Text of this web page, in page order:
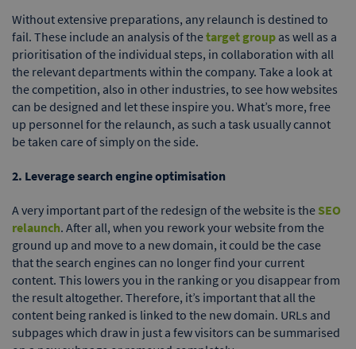
Without extensive preparations, any relaunch is destined to
fail. These include an analysis of thetarget group as well as a
prioritisation of the individual steps, in collaboration with all
the relevant departments within the company. Take a look at
the competition, also in other industries, to see how websites
can be designed and let these inspire you. What’s more, free
up personnel for the relaunch, as such a task usually cannot
be taken care of simply on the side.
2. Leverage search engine optimisation
A very important part of the redesign of the website is the SEO
relaunch. After all, when you rework your website from the
ground up and move to a new domain, it could be the case
that the search engines can no longer find your current
content. This lowers you in the ranking or you disappear from
the result altogether. Therefore, it’s important that all the
content being ranked is linked to the new domain. URLs and
subpages which draw in just a few visitors can be summarised